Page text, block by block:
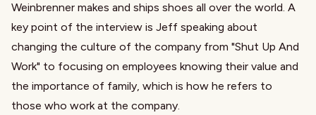
Weinbrenner makes and ships shoes all over the world. A
key point of the interview is Jeff speaking about
changing the culture of the company from "Shut Up And
Work" to focusing on employees knowing their value and
the importance of family, which is how he refers to
those who work at the company.